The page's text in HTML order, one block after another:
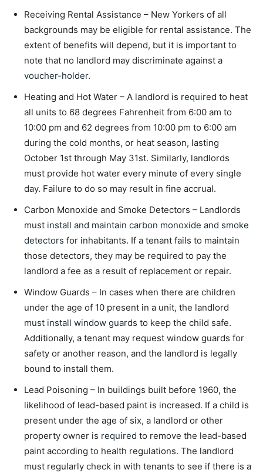
Receiving Rental Assistance – New Yorkers of all
backgrounds may be eligible for rental assistance. The
extent of benefits will depend, but it is important to
note that no landlord may discriminate against a
voucher-holder.
Heating and Hot Water – A landlord is required to heat
all units to 68 degrees Fahrenheit from 6:00 am to
10:00 pm and 62 degrees from 10:00 pm to 6:00 am
during the cold months, or heat season, lasting
October 1st through May 31st. Similarly, landlords
must provide hot water every minute of every single
day. Failure to do so may result in fine accrual.
Carbon Monoxide and Smoke Detectors – Landlords
must install and maintain carbon monoxide and smoke
detectors for inhabitants. If a tenant fails to maintain
those detectors, they may be required to pay the
landlord a fee as a result of replacement or repair.
Window Guards – In cases when there are children
under the age of 10 present in a unit, the landlord
must install window guards to keep the child safe.
Additionally, a tenant may request window guards for
safety or another reason, and the landlord is legally
bound to install them.
Lead Poisoning – In buildings built before 1960, the
likelihood of lead-based paint is increased. If a child is
present under the age of six, a landlord or other
property owner is required to remove the lead-based
paint according to health regulations. The landlord
must regularly check in with tenants to see if there is a